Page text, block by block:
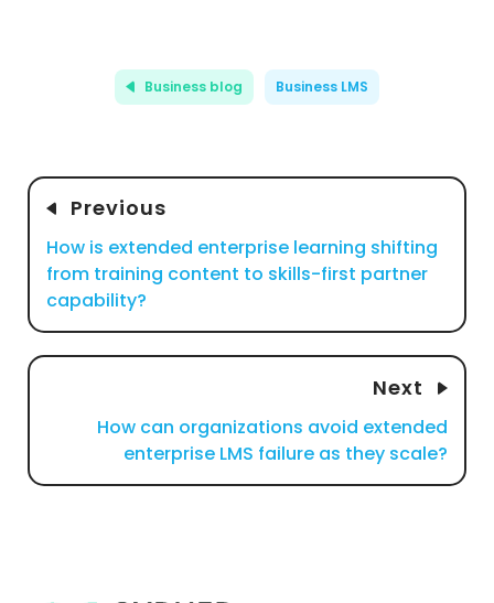
Business blog Business LMS
Previous
How is extended enterprise learning shifting
from training content to skills-first partner
capability?
Next
How can organizations avoid extended
enterprise LMS failure as they scale?